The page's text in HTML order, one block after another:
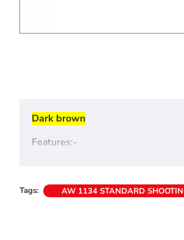
Dark brown
Features:-
->Velcro-type fastening
Tags: AW 1134 STANDARD